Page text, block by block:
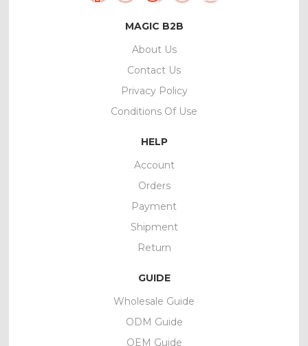
MAGIC B2B
About Us
Contact Us
Privacy Policy
Conditions Of Use
HELP
Account
Orders
Payment
Shipment
Return
GUIDE
Wholesale Guide
ODM Guide
OEM Guide